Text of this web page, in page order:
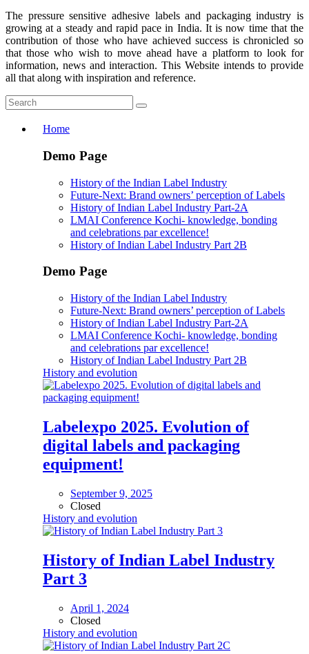
The pressure sensitive adhesive labels and packaging industry is
growing at a steady and rapid pace in India. It is now time that the
contribution of those who have achieved success is chronicled so
that those who wish to move ahead have a platform to look for
information, news and interaction. This Website intends to provide
all that along with inspiration and reference.
Home
Demo Page
History of the Indian Label Industry
Future-Next: Brand owners’ perception of Labels
History of Indian Label Industry Part-2A
LMAI Conference Kochi- knowledge, bonding
and celebrations par excellence!
History of Indian Label Industry Part 2B
Demo Page
History of the Indian Label Industry
Future-Next: Brand owners’ perception of Labels
History of Indian Label Industry Part-2A
LMAI Conference Kochi- knowledge, bonding
and celebrations par excellence!
History of Indian Label Industry Part 2B
History and evolution
Labelexpo 2025. Evolution of
digital labels and packaging
equipment!
September 9, 2025
Closed
History and evolution
History of Indian Label Industry
Part 3
April 1, 2024
Closed
History and evolution